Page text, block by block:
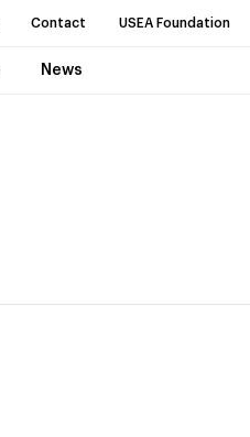
Contact USEA Foundation
News